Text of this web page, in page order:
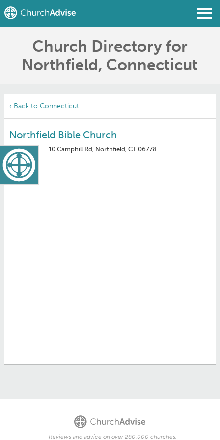
Find a Church
Write a Review
Church Directory for
Northfield, Connecticut
‹ Back to Connecticut
Northfield Bible Church
10 Camphill Rd, Northfield, CT 06778
Reviews and advice on over 260,000 churches.